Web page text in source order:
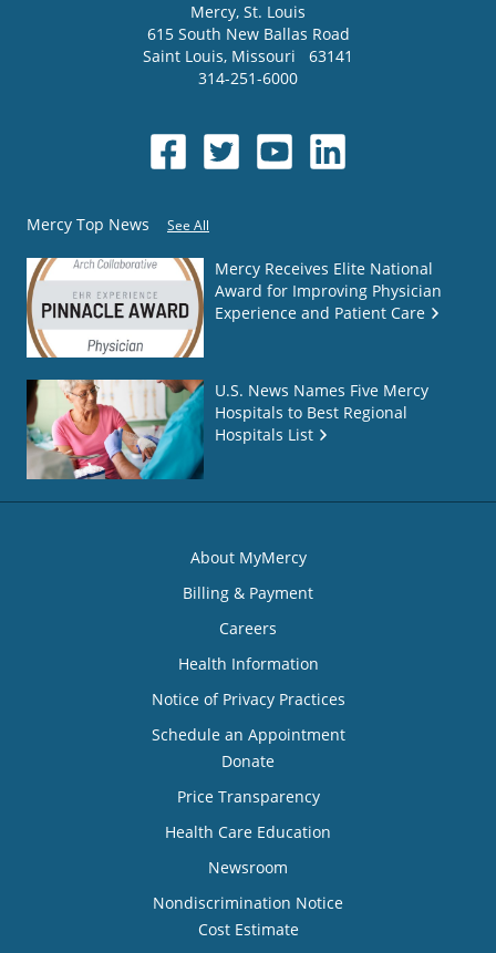
Mercy, St. Louis
615 South New Ballas Road
Saint Louis, Missouri
63141
314-251-6000
Mercy Top News See All
Mercy Receives Elite National
Award for Improving Physician
Experience and Patient Care
U.S. News Names Five Mercy
Hospitals to Best Regional
Hospitals List
About MyMercy
Billing & Payment
Careers
Health Information
Notice of Privacy Practices
Schedule an Appointment
Donate
Price Transparency
Health Care Education
Newsroom
Nondiscrimination Notice
Cost Estimate